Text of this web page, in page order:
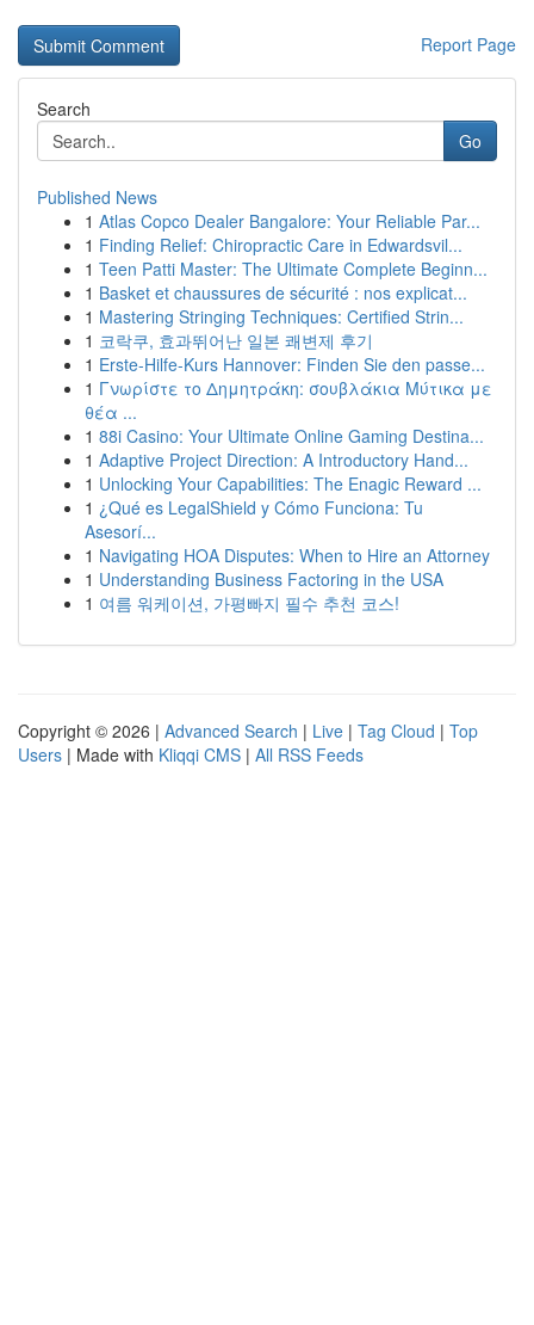
Report Page
Search
Go
Published News
1 Atlas Copco Dealer Bangalore: Your Reliable Par...
1 Finding Relief: Chiropractic Care in Edwardsvil...
1 Teen Patti Master: The Ultimate Complete Beginn...
1 Basket et chaussures de sécurité : nos explicat...
1 Mastering Stringing Techniques: Certified Strin...
1 코락쿠, 효과뛰어난 일본 쾌변제 후기
1 Erste-Hilfe-Kurs Hannover: Finden Sie den passe...
1 Γνωρίστε το Δημητράκη: σουβλάκια Μύτικα με
θέα ...
1 88i Casino: Your Ultimate Online Gaming Destina...
1 Adaptive Project Direction: A Introductory Hand...
1 Unlocking Your Capabilities: The Enagic Reward ...
1 ¿Qué es LegalShield y Cómo Funciona: Tu
Asesorí...
1 Navigating HOA Disputes: When to Hire an Attorney
1 Understanding Business Factoring in the USA
1 여름 워케이션, 가평빠지 필수 추천 코스!
Copyright © 2026 | Advanced Search | Live | Tag Cloud | Top
Users | Made with Kliqqi CMS | All RSS Feeds